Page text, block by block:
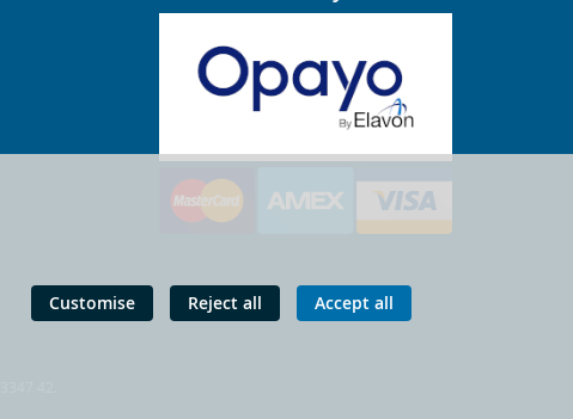
Customise Reject all Accept all